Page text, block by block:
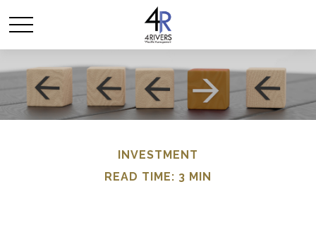
INVESTMENT
READ TIME: 3 MIN